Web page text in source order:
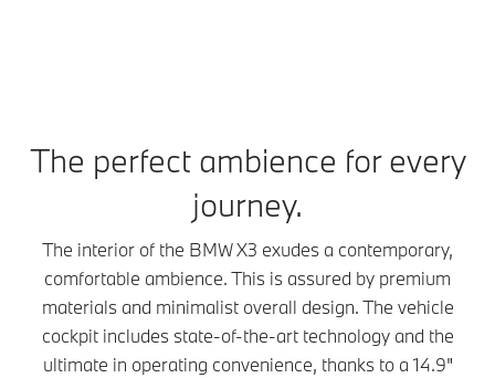
The perfect ambience for every
journey.
The interior of the BMW X3 exudes a contemporary,
comfortable ambience. This is assured by premium
materials and minimalist overall design. The vehicle
cockpit includes state-of-the-art technology and the
ultimate in operating convenience, thanks to a 14.9"